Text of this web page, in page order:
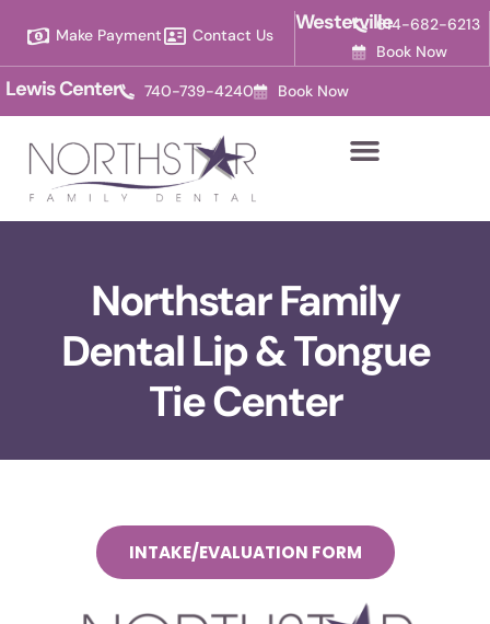
note:
This
website
includes
accessibility
system.
Make Payment Contact Us Westerville614-682-6213
Book Now
Lewis Center 740-739-4240 Book Now
Northstar Family
Dental Lip & Tongue
Tie Center
INTAKE/EVALUATION FORM